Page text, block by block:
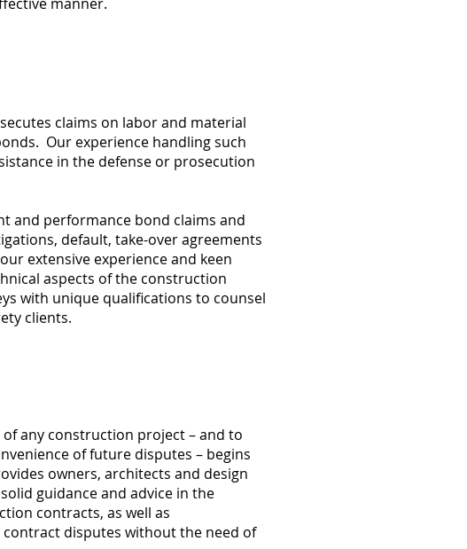
claims on labor and material
Our experience handling such
in the defense or prosecution
and performance bond claims and
default, take-over agreements
extensive experience and keen
aspects of the construction
with unique qualifications to counsel
clients.
any construction project – and to
of future disputes – begins
owners, architects and design
guidance and advice in the
contracts, as well as
disputes without the need of